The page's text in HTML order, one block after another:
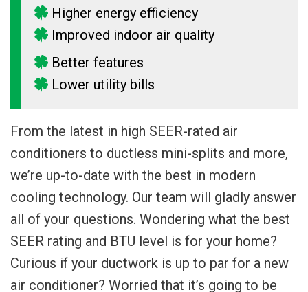
Higher energy efficiency
Improved indoor air quality
Better features
Lower utility bills
From the latest in high SEER-rated air
conditioners to ductless mini-splits and more,
we’re up-to-date with the best in modern
cooling technology. Our team will gladly answer
all of your questions. Wondering what the best
SEER rating and BTU level is for your home?
Curious if your ductwork is up to par for a new
air conditioner? Worried that it’s going to be